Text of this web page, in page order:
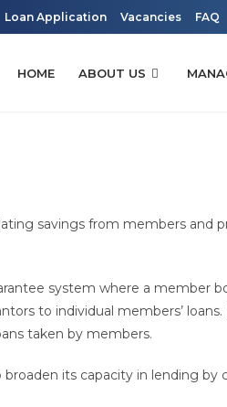
Loan Application Vacancies FAQ
HOME ABOUT US
savings from members and
system where a member
to individual members’
taken by members.
its capacity in lending by